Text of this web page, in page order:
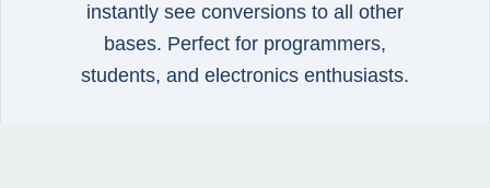
instantly see conversions to all other
bases. Perfect for programmers,
students, and electronics enthusiasts.